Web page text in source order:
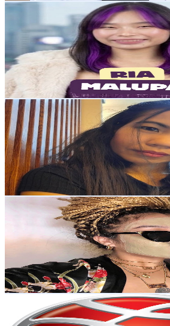
BB Ria Malupa
UCFkzEucbSWV09qDxuatUJLA
Philippines
Subscribers
733Avg.Views
0.7% Engagement Rate
75.2- 149.1 USD Est. Pricing
Get Email & Audience Data
Inday Pederi
@ UCvJmumxPFsmStRHbu6c6-tw
Philippines
9.6K Subscribers
3.5KAvg.Views
0.7% Engagement Rate
84.5
167.4 USD Est. Pricing
Get Email & Audience Data
stormialena vlogs
UCUC6Cxu0nv6go14FpXLc_hA
Philippines
9.2K Subscribers
Avg.Views
% Engagement Rate
87.8- 174USD Est. Pricing
Get Email & Audience Data
Lanelle and Co.
UCnhoJ7Rad__WmCN9o_aVCqA
Philippines